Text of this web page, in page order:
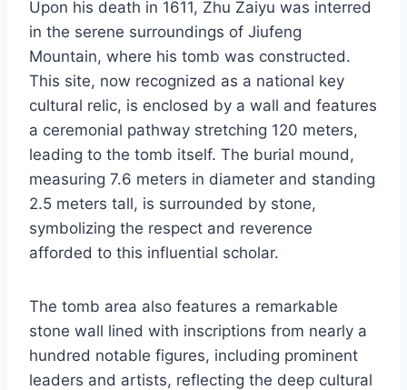
Upon his death in 1611, Zhu Zaiyu was interred
in the serene surroundings of Jiufeng
Mountain, where his tomb was constructed.
This site, now recognized as a national key
cultural relic, is enclosed by a wall and features
a ceremonial pathway stretching 120 meters,
leading to the tomb itself. The burial mound,
measuring 7.6 meters in diameter and standing
2.5 meters tall, is surrounded by stone,
symbolizing the respect and reverence
afforded to this influential scholar.
The tomb area also features a remarkable
stone wall lined with inscriptions from nearly a
hundred notable figures, including prominent
leaders and artists, reflecting the deep cultural